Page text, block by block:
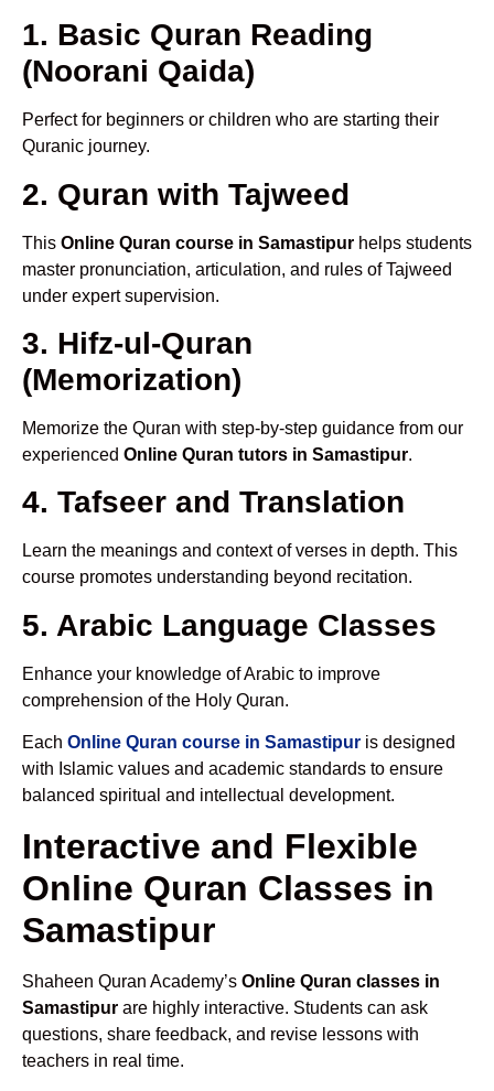
1. Basic Quran Reading
(Noorani Qaida)
Perfect for beginners or children who are starting their
Quranic journey.
2. Quran with Tajweed
This Online Quran course in Samastipur helps students
master pronunciation, articulation, and rules of Tajweed
under expert supervision.
3. Hifz-ul-Quran
(Memorization)
Memorize the Quran with step-by-step guidance from our
experienced Online Quran tutors in Samastipur.
4. Tafseer and Translation
Learn the meanings and context of verses in depth. This
course promotes understanding beyond recitation.
5. Arabic Language Classes
Enhance your knowledge of Arabic to improve
comprehension of the Holy Quran.
Each Online Quran course in Samastipur is designed
with Islamic values and academic standards to ensure
balanced spiritual and intellectual development.
Interactive and Flexible
Online Quran Classes in
Samastipur
Shaheen Quran Academy’s Online Quran classes in
Samastipur are highly interactive. Students can ask
questions, share feedback, and revise lessons with
teachers in real time.